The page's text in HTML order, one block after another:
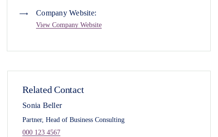
Company Website:
View Company Website
Related Contact
Sonia Beller
Partner, Head of Business Consulting
000 123 4567